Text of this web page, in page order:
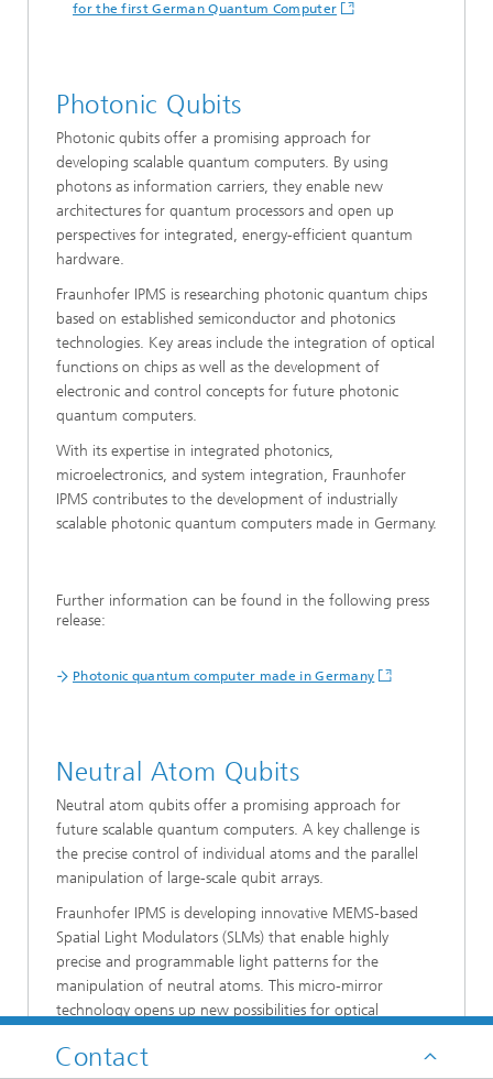
for the first German Quantum Computer
Photonic Qubits
Photonic qubits offer a promising approach for
developing scalable quantum computers. By using
photons as information carriers, they enable new
architectures for quantum processors and open up
perspectives for integrated, energy-efficient quantum
hardware.
Fraunhofer IPMS is researching photonic quantum chips
based on established semiconductor and photonics
technologies. Key areas include the integration of optical
functions on chips as well as the development of
electronic and control concepts for future photonic
quantum computers.
With its expertise in integrated photonics,
microelectronics, and system integration, Fraunhofer
IPMS contributes to the development of industrially
scalable photonic quantum computers made in Germany.
Further information can be found in the following press
release:
Photonic quantum computer made in Germany
Neutral Atom Qubits
Neutral atom qubits offer a promising approach for
future scalable quantum computers. A key challenge is
the precise control of individual atoms and the parallel
manipulation of large-scale qubit arrays.
Fraunhofer IPMS is developing innovative MEMS-based
Spatial Light Modulators (SLMs) that enable highly
precise and programmable light patterns for the
manipulation of neutral atoms. This micro-mirror
technology opens up new possibilities for optical
systems.
Contact